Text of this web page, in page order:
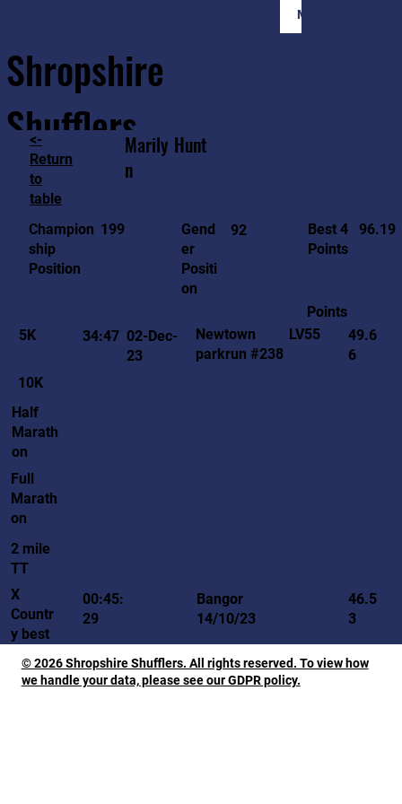
Member Login
Shropshire
Shufflers
Home Sessions
<-
Return
to
table
Marily
n
Hunt
Champion
ship
Position
199
Gend
er
Positi
on
92
Best 4
Points
96.19
Points
5K
34:47 02-Dec-
23
Newtown
parkrun #238
LV55
49.6
6
10K
Half
Marath
on
Full
Marath
on
2 mile
TT
X
Countr
y best
00:45:
29
Bangor
14/10/23
46.5
3
© 2026 Shropshire Shufflers. All rights reserved. To view how
we handle your data, please see our GDPR policy.